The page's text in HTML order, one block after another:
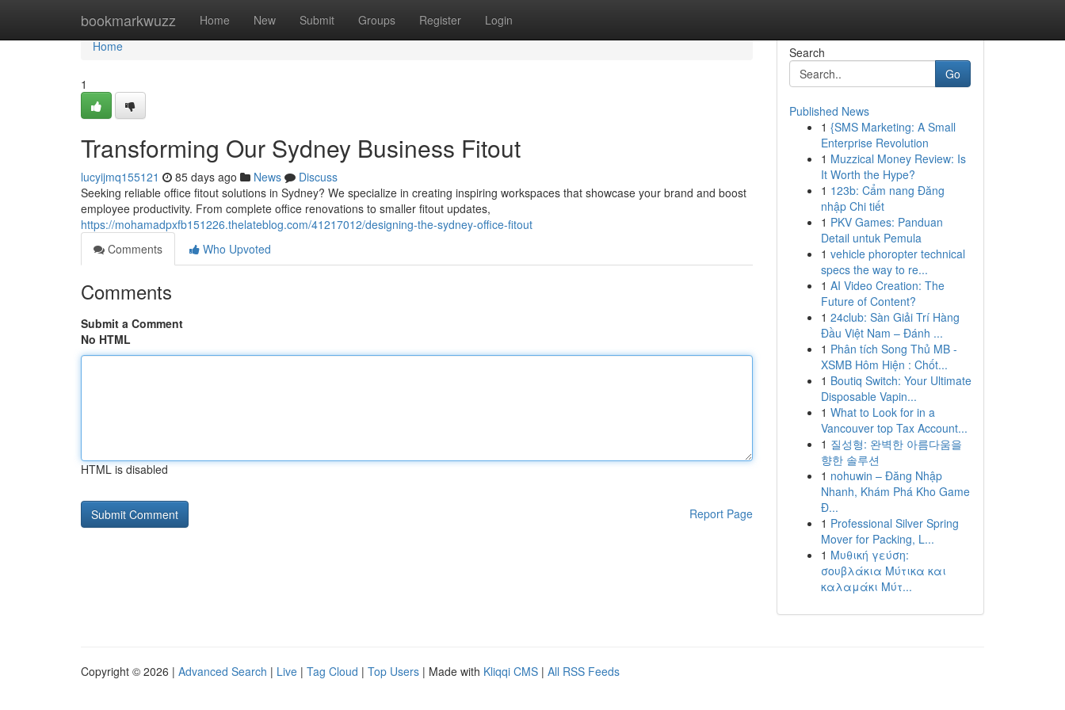
bookmarkwuzz Home New Submit Groups Register Login
Home
Home
1
Transforming Our Sydney Business Fitout
lucyijmq155121 85 days ago News
Discuss
Seeking reliable office fitout solutions in Sydney? We specialize in creating inspiring workspaces that showcase your brand and boost
employee productivity. From complete office renovations to smaller fitout updates,
https://mohamadpxfb151226.thelateblog.com/41217012/designing-the-sydney-office-fitout
Comments
Who Upvoted
Comments
Submit a Comment
No HTML
HTML is disabled
Report Page
Search
Go
Published News
1 {SMS Marketing: A Small
Enterprise Revolution
1 Muzzical Money Review: Is
It Worth the Hype?
1 123b: Cẩm nang Đăng
nhập Chi tiết
1 PKV Games: Panduan
Detail untuk Pemula
1 vehicle phoropter technical
specs the way to re...
1 AI Video Creation: The
Future of Content?
1 24club: Sàn Giải Trí Hàng
Đầu Việt Nam – Đánh ...
1 Phân tích Song Thủ MB -
XSMB Hôm Hiện : Chốt...
1 Boutiq Switch: Your Ultimate
Disposable Vapin...
1 What to Look for in a
Vancouver top Tax Account...
1 질성형: 완벽한 아름다움을
향한 솔루션
1 nohuwin – Đăng Nhập
Nhanh, Khám Phá Kho Game
Đ...
1 Professional Silver Spring
Mover for Packing, L...
1 Μυθική γεύση:
σουβλάκια Μύτικα και
καλαμάκι Μύτ...
Copyright © 2026 | Advanced Search | Live | Tag Cloud | Top Users | Made with Kliqqi CMS | All RSS Feeds